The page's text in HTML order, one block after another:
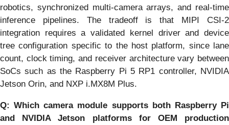
robotics, synchronized multi-camera arrays, and real-time
inference pipelines. The tradeoff is that MIPI CSI-2
integration requires a validated kernel driver and device
tree configuration specific to the host platform, since lane
count, clock timing, and receiver architecture vary between
SoCs such as the Raspberry Pi 5 RP1 controller, NVIDIA
Jetson Orin, and NXP i.MX8M Plus.
Q: Which camera module supports both Raspberry Pi
and NVIDIA Jetson platforms for OEM production